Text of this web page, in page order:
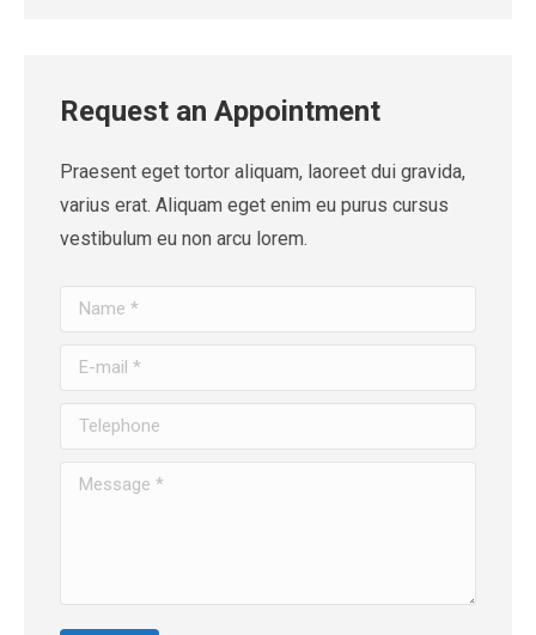
Request an Appointment
Praesent eget tortor aliquam, laoreet dui gravida,
varius erat. Aliquam eget enim eu purus cursus
vestibulum eu non arcu lorem.
Name *
E-mail *
Telephone
Message *